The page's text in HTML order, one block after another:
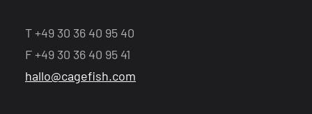
T +49 30 36 40 95 40
F +49 30 36 40 95 41
hallo@cagefish.com